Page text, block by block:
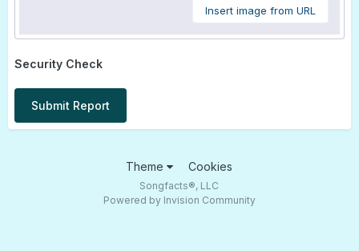
Insert image from URL
Security Check
Submit Report
Theme Cookies
Songfacts®, LLC
Powered by Invision Community